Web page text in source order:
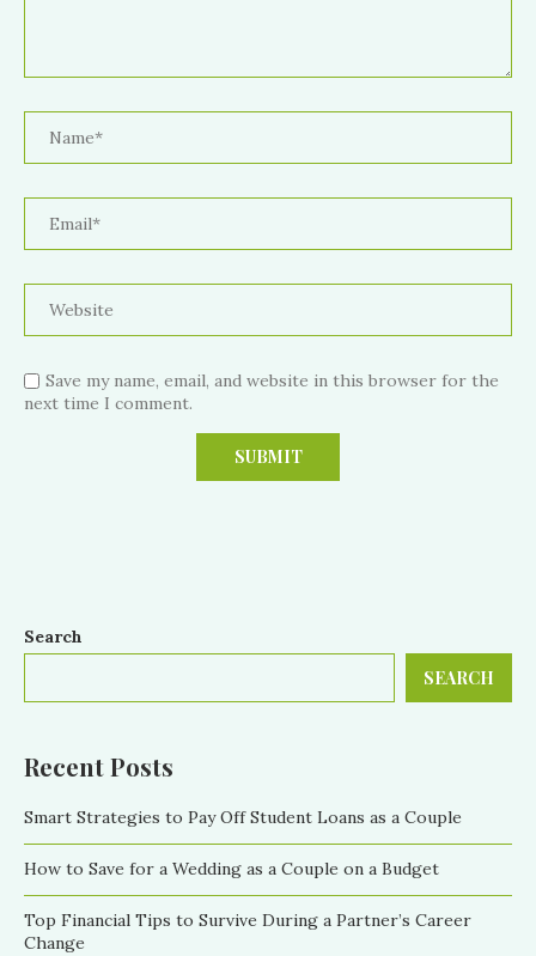
Save my name, email, and website in this browser for the
next time I comment.
Search
SEARCH
Recent Posts
Smart Strategies to Pay Off Student Loans as a Couple
How to Save for a Wedding as a Couple on a Budget
Top Financial Tips to Survive During a Partner’s Career
Change